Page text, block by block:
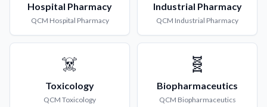
Hospital Pharmacy
QCM Hospital Pharmacy
Industrial Pharmacy
QCM Industrial Pharmacy
☠️
Toxicology
QCM Toxicology
🧬
Biopharmaceutics
QCM Biopharmaceutics